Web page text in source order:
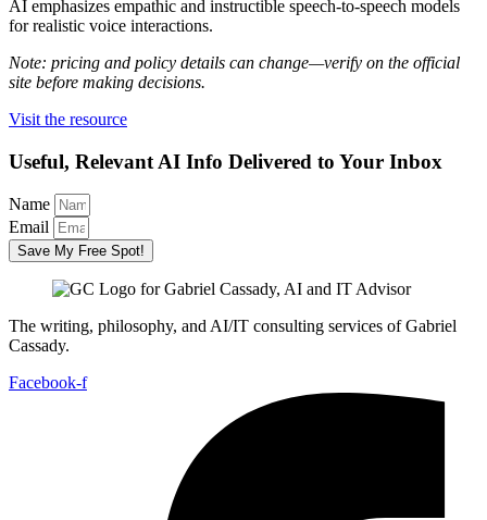
AI emphasizes empathic and instructible speech-to-speech models
for realistic voice interactions.
Note: pricing and policy details can change—verify on the official
site before making decisions.
Visit the resource
Useful, Relevant AI Info Delivered to Your Inbox
Name
Email
Save My Free Spot!
The writing, philosophy, and AI/IT consulting services of Gabriel
Cassady.
Facebook-f